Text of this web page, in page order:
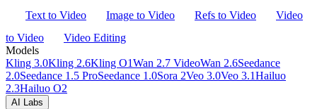
Text to Video
Image to Video Refs to Video
Video
to Video
Video Editing
Models
Kling 3.0Kling 2.6Kling O1Wan 2.7 VideoWan 2.6Seedance
2.0Seedance 1.5 ProSeedance 1.0Sora 2Veo 3.0Veo 3.1Hailuo
2.3Hailuo O2
AI Labs